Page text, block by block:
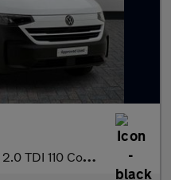
2.0 TDI 110 Commerce Van